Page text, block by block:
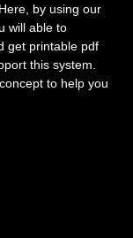
by using our
will able to
get printable pdf
this system.
to help you